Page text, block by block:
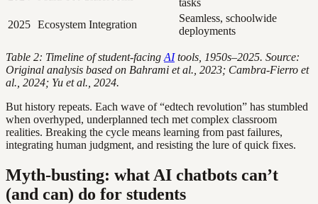
2025 Ecosystem Integration
Seamless, schoolwide
deployments
Table 2: Timeline of student-facing AItools, 1950s–2025. Source:
Original analysis based on Bahrami et al., 2023; Cambra-Fierro et
al., 2024; Yu et al., 2024.
But history repeats. Each wave of “edtech revolution” has stumbled
when overhyped, underplanned tech met complex classroom
realities. Breaking the cycle means learning from past failures,
integrating human judgment, and resisting the lure of quick fixes.
Myth-busting: what AI chatbots can’t
(and can) do for students